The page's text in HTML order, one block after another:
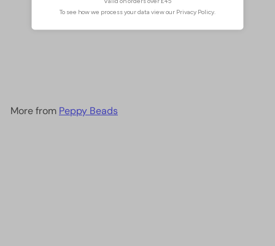
More from Peppy Beads